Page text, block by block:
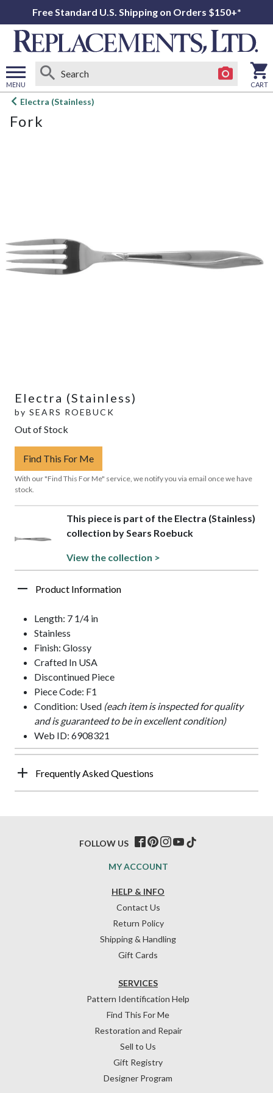
Free Standard U.S. Shipping on Orders $150+*
MENU
Open
menu
CART
Electra (Stainless)
Fork
Electra (Stainless)
by SEARS ROEBUCK
Out of Stock
Find This For Me
With our "Find This For Me" service, we notify you via email once we have
stock.
This piece is part of the Electra (Stainless)
collection by Sears Roebuck
View the collection >
Product Information
Length: 7 1/4 in
Stainless
Finish: Glossy
Crafted In USA
Discontinued Piece
Piece Code: F1
Condition: Used (each item is inspected for quality
and is guaranteed to be in excellent condition)
Web ID: 6908321
Frequently Asked Questions
HELP & INFO
Contact Us
Return Policy
Shipping & Handling
Gift Cards
SERVICES
Pattern Identification Help
Find This For Me
Restoration and Repair
Sell to Us
Gift Registry
Designer Program
MY ACCOUNT
FOLLOW US